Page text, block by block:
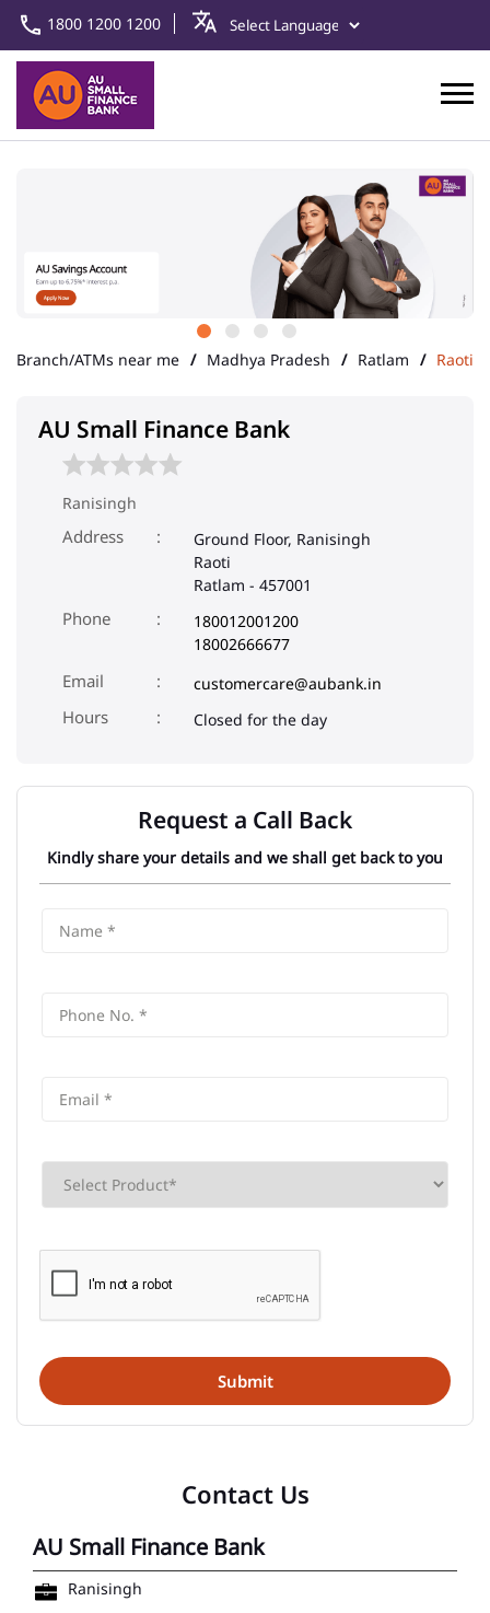
1800 1200 1200
Branch/ATMs near me Madhya Pradesh Ratlam Raoti
AU Small Finance Bank
Ranisingh
Address
Ground Floor, Ranisingh
Raoti
Ratlam - 457001
Phone
180012001200
18002666677
Email
customercare@aubank.in
Closed for the day
Request a Call Back
Kindly share your details and we shall get back to you
Contact Us
AU Small Finance Bank
Ranisingh